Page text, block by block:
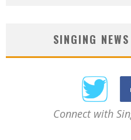
SINGING
Connect with